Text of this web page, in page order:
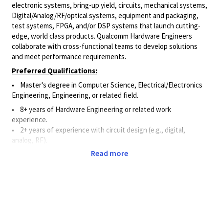
electronic systems, bring-up yield, circuits, mechanical systems,
Digital/Analog/RF/opticalsystems, equipment and packaging,
test systems, FPGA, and/or DSP systems that launch cutting-
edge, world class products. Qualcomm Hardware Engineers
collaborate with cross-functional teams to develop solutions
and meet performance requirements.
Preferred Qualifications:
• Master's degree in Computer Science, Electrical/Electronics
Engineering, Engineering, or related field.
• 8+ years of Hardware Engineering or related work
experience.
• 2+ years of experience with circuit design (e.g., digital,
analog, RF).
• 2+ years of experience utilizing schematic capture and circuit
Read more